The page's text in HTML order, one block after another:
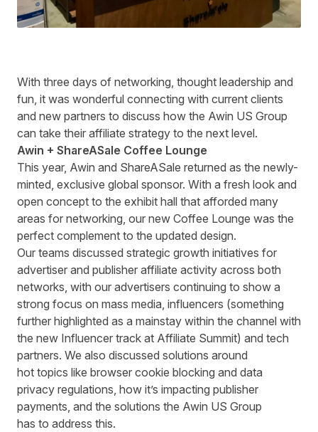
With three days of networking, thought leadership and
fun, it was wonderful connecting with current clients
and new partners to discuss how the Awin US Group
can take their affiliate strategy to the next level.
Awin + ShareASale Coffee Lounge
This year, Awin and ShareASale returned as the newly-
minted, exclusive global sponsor. With a fresh look and
open concept to the exhibit hall that afforded many
areas for networking, our new Coffee Lounge was the
perfect complement to the updated design.
Our teams discussed strategic growth initiatives for
advertiser and publisher affiliate activity across both
networks, with our advertisers continuing to show a
strong focus on mass media, influencers (something
further highlighted as a mainstay within the channel with
the new Influencer track at Affiliate Summit) and tech
partners. We also discussed solutions around
hot topics like browser cookie blocking and data
privacy regulations, how it’s impacting publisher
payments, and the solutions the Awin US Group
has to address this.